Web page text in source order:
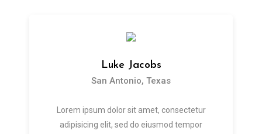
Luke Jacobs
San Antonio, Texas
Lorem ipsum dolor sit amet, consectetur
adipisicing elit, sed do eiusmod tempor